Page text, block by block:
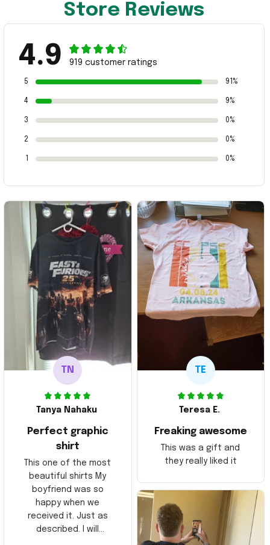
Store Reviews
4.9 919 customer ratings
5 91%
4 9%
3 0%
2 0%
0%
TN
Tanya Nahaku
Perfect graphic
shirt
This one of the most
beautiful shirts My
boyfriend was so
happy when we
received it. Just as
described. I will
TE
Teresa E.
Freaking awesome
This was a gift and
they really liked it